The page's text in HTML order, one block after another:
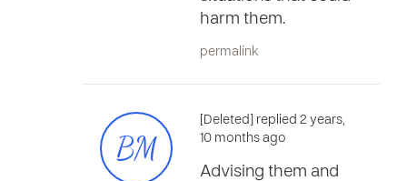
harm them.
permalink
BM
[Deleted] replied 2 years,
10 months ago
Advising them and